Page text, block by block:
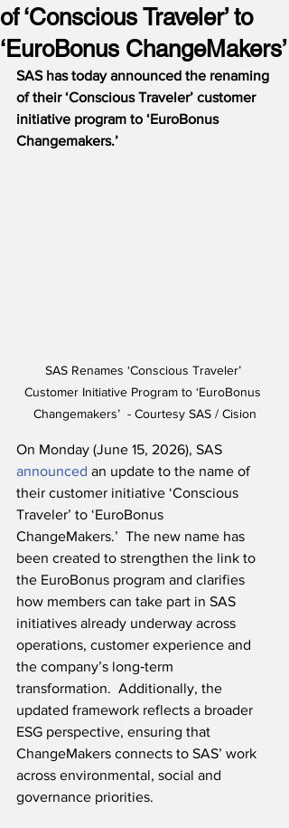
of ‘Conscious Traveler’ to
‘EuroBonus ChangeMakers’
SAS has today announced the renaming
of their ‘Conscious Traveler’ customer
initiative program to ‘EuroBonus
Changemakers.’
SAS Renames ‘Conscious Traveler’
Customer Initiative Program to ‘EuroBonus
Changemakers’  - Courtesy SAS / Cision
On Monday (June 15, 2026), SAS
announced an update to the name of
their customer initiative ‘Conscious
Traveler’ to ‘EuroBonus
ChangeMakers.’  The new name has
been created to strengthen the link to
the EuroBonus program and clarifies
how members can take part in SAS
initiatives already underway across
operations, customer experience and
the company’s long‑term
transformation.  Additionally, the
updated framework reflects a broader
ESG perspective, ensuring that
ChangeMakers connects to SAS’ work
across environmental, social and
governance priorities.